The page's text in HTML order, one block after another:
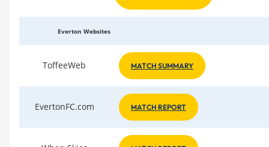
Everton Websites
ToffeeWeb MATCH SUMMARY
EvertonFC.com MATCH REPORT